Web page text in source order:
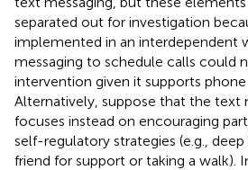
separated out for investigation
implemented in an interdependent
messaging to schedule calls could
intervention given it supports phone
Alternatively, suppose that the text
focuses instead on encouraging
self-regulatory strategies (e.g.,
friend for support or taking a walk).